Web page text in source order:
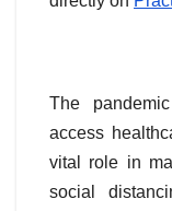
The
access
vital role in
social